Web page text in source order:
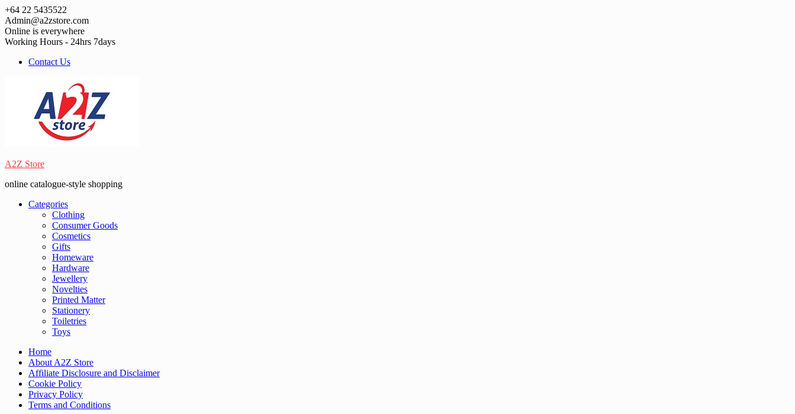
Skip
to
content
+64 22 5435522
Admin@a2zstore.com
Online is everywhere
Working Hours - 24hrs 7days
Contact Us
A2Z Store
online catalogue-style shopping
Categories
Clothing
Consumer Goods
Cosmetics
Gifts
Homeware
Hardware
Jewellery
Novelties
Printed Matter
Stationery
Toiletries
Toys
Home
About A2Z Store
Affiliate Disclosure and Disclaimer
Cookie Policy
Privacy Policy
Terms and Conditions